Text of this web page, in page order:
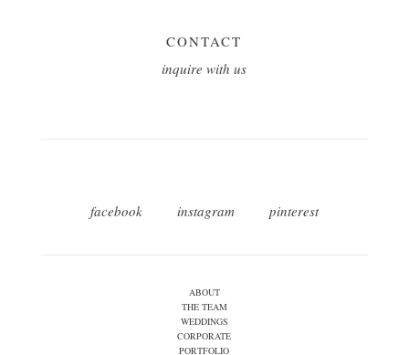
CONTACT
inquire with us
facebook instagram pinterest
ABOUT
THE TEAM
WEDDINGS
CORPORATE
PORTFOLIO